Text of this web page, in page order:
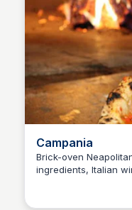
Campania
Brick-oven
ingredients, Italian